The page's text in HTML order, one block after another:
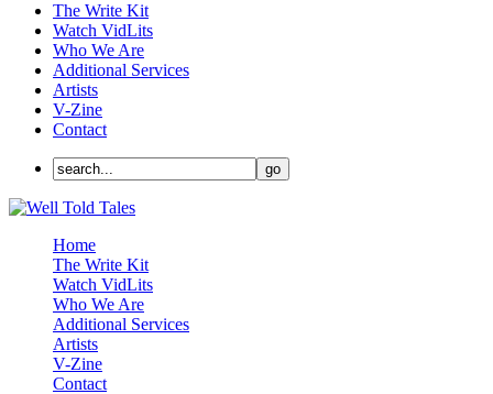
The Write Kit
Watch VidLits
Who We Are
Additional Services
Artists
V-Zine
Contact
Home
The Write Kit
Watch VidLits
Who We Are
Additional Services
Artists
V-Zine
Contact